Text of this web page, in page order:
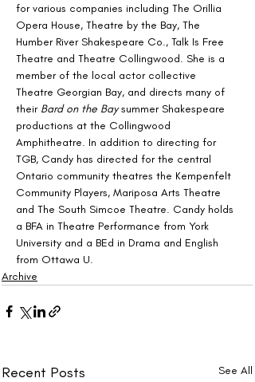
for various companies including The Orillia
Opera House, Theatre by the Bay, The
Humber River Shakespeare Co., Talk Is Free
Theatre and Theatre Collingwood. She is a
member of the local actor collective
Theatre Georgian Bay, and directs many of
their Bard on the Bay summer Shakespeare
productions at the Collingwood
Amphitheatre. In addition to directing for
TGB, Candy has directed for the central
Ontario community theatres the Kempenfelt
Community Players, Mariposa Arts Theatre
and The South Simcoe Theatre. Candy holds
a BFA in Theatre Performance from York
University and a BEd in Drama and English
from Ottawa U.
Archive
Recent Posts See All